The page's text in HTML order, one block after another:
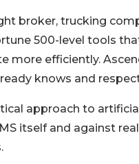
broker, trucking
500-level tools
more efficiently.
knows and
approach to
itself and against